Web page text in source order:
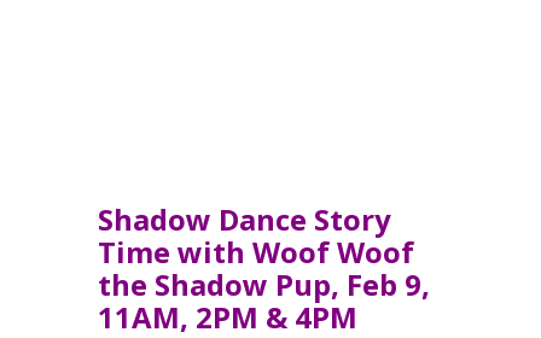
Shadow Dance Story
Time with Woof Woof
the Shadow Pup, Feb 9,
11AM, 2PM & 4PM